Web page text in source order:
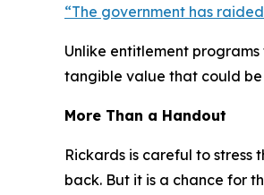
“The government has
Unlike entitlement
tangible value that could
More Than a Handout
Rickards is careful to stress
back. But it is a chance for